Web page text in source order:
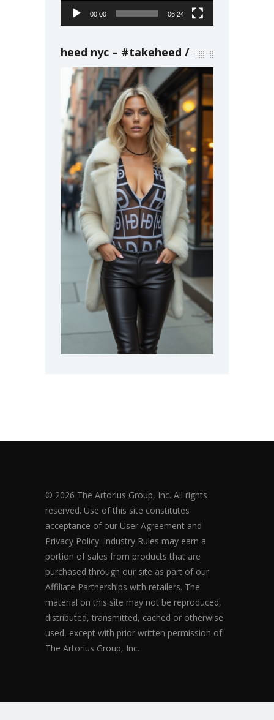
00:00 06:24
heed nyc – #takeheed
© 2026 The Artorius Group, Inc. All rights
reserved. Use of this site constitutes
acceptance of our User Agreement and
Privacy Policy. Industry Rules may earn a
portion of sales from products that are
purchased through our site as part of our
Affiliate Partnerships with retailers. The
material on this site may not be reproduced,
distributed, transmitted, cached or otherwise
used, except with prior written permission of
The Artorius Group, Inc.